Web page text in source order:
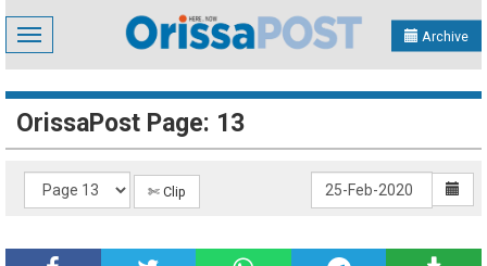
Toggle
navigation
Archive
OrissaPost Page: 13
✄ Clip